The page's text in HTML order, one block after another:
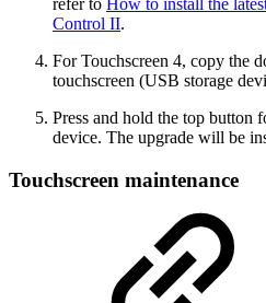
refer to How to install the
Control II.
For Touchscreen 4, copy the
touchscreen (USB storage
Press and hold the top button
device. The upgrade will be
Touchscreen maintenance